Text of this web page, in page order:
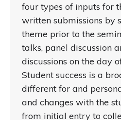
four types of inputs for
written submissions by
theme prior to the
talks, panel discussion
discussions on the day
Student success is a
different for and
and changes with the
from initial entry to